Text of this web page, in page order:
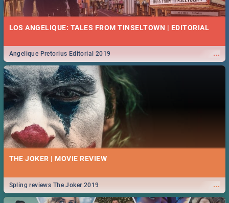
LOS ANGELIQUE: TALES FROM TINSELTOWN | EDITORIAL
...
Angelique Pretorius Editorial 2019
THE JOKER | MOVIE REVIEW
...
Spling reviews The Joker 2019